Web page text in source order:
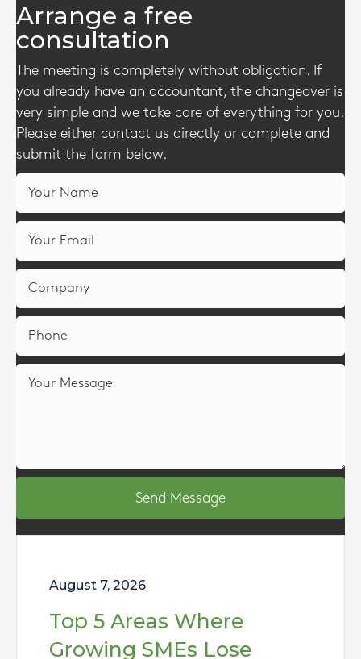
Arrange a free
consultation
The meeting is completely without obligation. If
you already have an accountant, the changeover is
very simple and we take care of everything for you.
Please either contact us directly or complete and
submit the form below.
Send Message
August 7, 2026
Top 5 Areas Where
Growing SMEs Lose